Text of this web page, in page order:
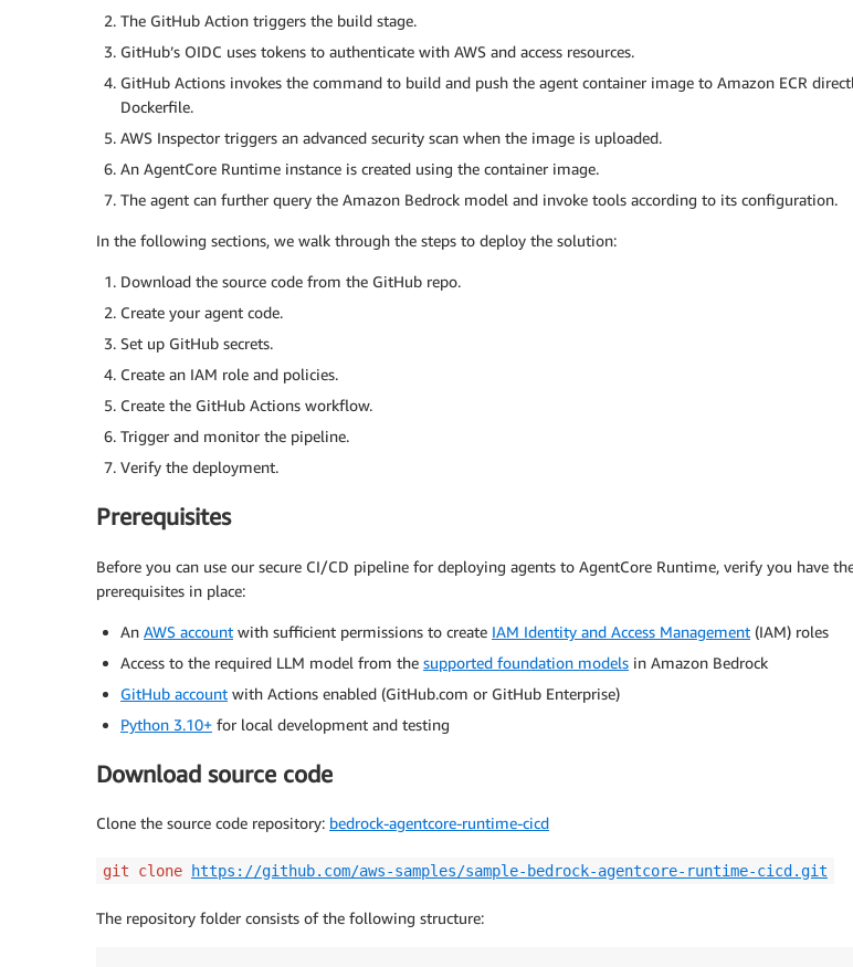
The GitHub Action triggers the build stage.
GitHub’s OIDC uses tokens to authenticate with AWS and access resources.
GitHub Actions invokes the command to build and push the agent container image to Amazon ECR
Dockerfile.
AWS Inspector triggers an advanced security scan when the image is uploaded.
An AgentCore Runtime instance is created using the container image.
The agent can further query the Amazon Bedrock model and invoke tools according to its configuration.
In the following sections, we walk through the steps to deploy the solution:
Download the source code from the GitHub repo.
Create your agent code.
Set up GitHub secrets.
Create an IAM role and policies.
Create the GitHub Actions workflow.
Trigger and monitor the pipeline.
Verify the deployment.
Prerequisites
Before you can use our secure CI/CD pipeline for deploying agents to AgentCore Runtime, verify you have
prerequisites in place:
An AWS account with sufficient permissions to create IAM Identity and Access Management (IAM) roles
Access to the required LLM model from the supported foundation models in Amazon Bedrock
GitHub account with Actions enabled (GitHub.com or GitHub Enterprise)
Python 3.10+ for local development and testing
Download source code
Clone the source code repository: bedrock-agentcore-runtime-cicd
git clone https://github.com/aws-samples/sample-bedrock-agentcore-runtime-cicd.git
The repository folder consists of the following structure: